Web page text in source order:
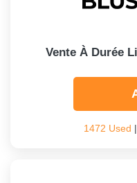
Vente À Durée
1472 Used